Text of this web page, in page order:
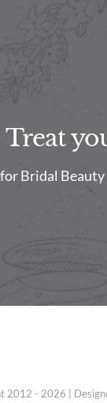
Bridal Beauty
2012 - 2026 |